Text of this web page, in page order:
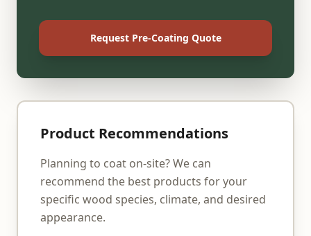
Request Pre-Coating Quote
Product Recommendations
Planning to coat on-site? We can
recommend the best products for your
specific wood species, climate, and desired
appearance.